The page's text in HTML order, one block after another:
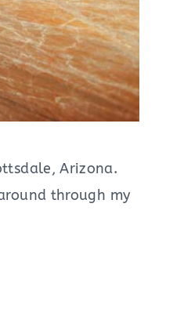
Arizona.
through my